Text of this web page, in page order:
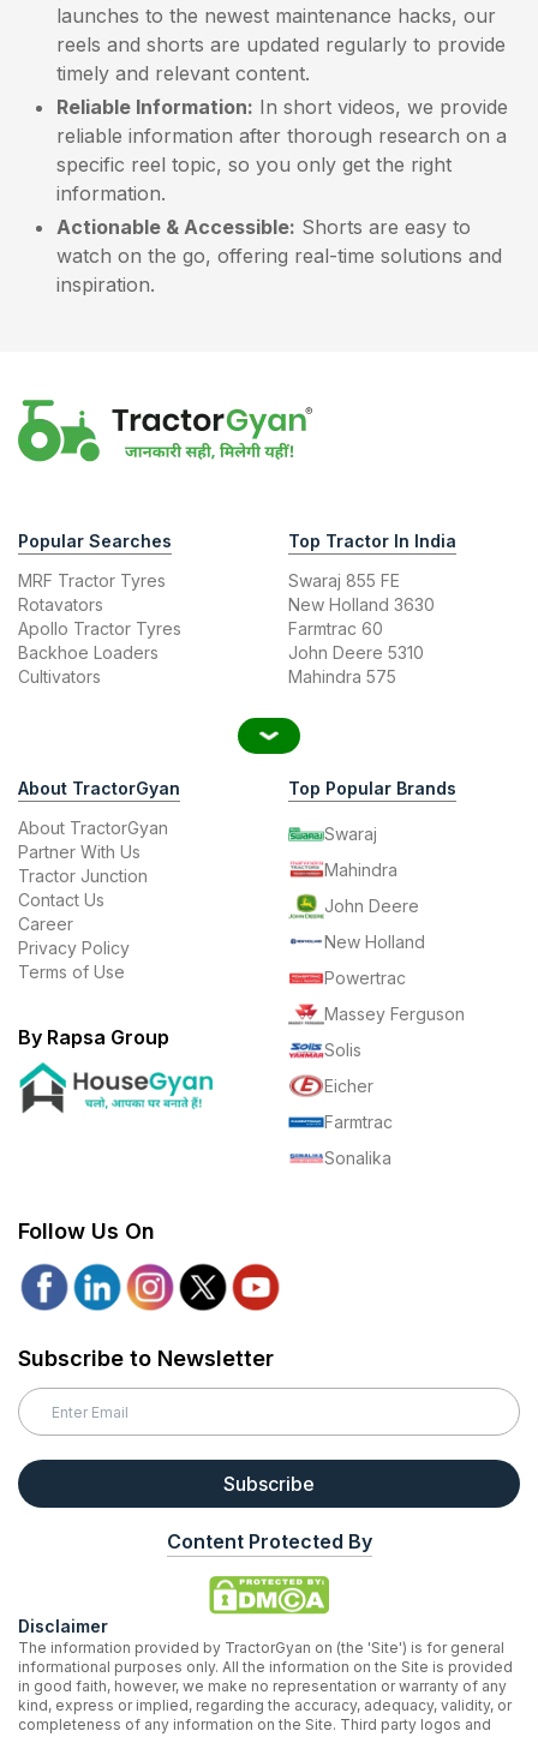
launches to the newest maintenance hacks, our
reels and shorts are updated regularly to provide
timely and relevant content.
Reliable Information: In short videos, we provide
reliable information after thorough research on a
specific reel topic, so you only get the right
information.
Actionable & Accessible: Shorts are easy to
watch on the go, offering real-time solutions and
inspiration.
Popular Searches
MRF Tractor Tyres
Rotavators
Apollo Tractor Tyres
Backhoe Loaders
Cultivators
Top Tractor In India
Swaraj 855 FE
New Holland 3630
Farmtrac 60
John Deere 5310
Mahindra 575
About TractorGyan
About TractorGyan
Partner With Us
Tractor Junction
Contact Us
Career
Privacy Policy
Terms of Use
By Rapsa Group
Top Popular Brands
Swaraj
Mahindra
John Deere
New Holland
Powertrac
Massey Ferguson
Solis
Eicher
Farmtrac
Sonalika
Follow Us On
Subscribe to Newsletter
Subscribe
Content Protected By
Disclaimer
The information provided by TractorGyan on (the 'Site') is for general
informational purposes only. All the information on the Site is provided
in good faith, however, we make no representation or warranty of any
kind, express or implied, regarding the accuracy, adequacy, validity, or
completeness of any information on the Site. Third party logos and